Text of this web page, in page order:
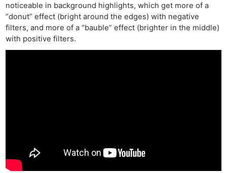
noticeable in background highlights, which get more of a
“donut” effect (bright around the edges) with negative
filters, and more of a “bauble” effect (brighter in the middle)
with positive filters.